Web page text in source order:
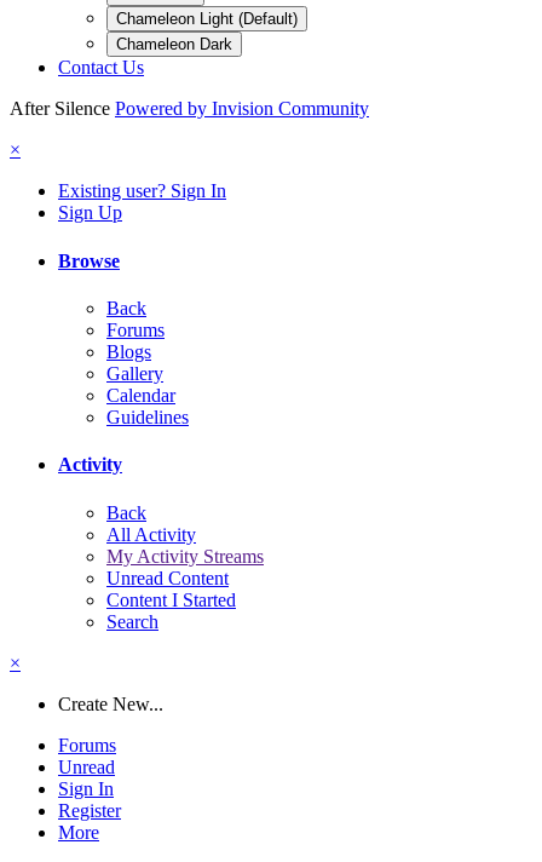
Chameleon Light (Default)
Chameleon Dark
Contact Us
After Silence Powered by Invision Community
×
Existing user? Sign In
Sign Up
Browse
Back
Forums
Blogs
Gallery
Calendar
Guidelines
Activity
Back
All Activity
My Activity Streams
Unread Content
Content I Started
Search
×
Create New...
Forums
Unread
Sign In
Register
More